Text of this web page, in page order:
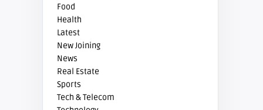
Food
Health
Latest
New Joining
News
Real Estate
Sports
Tech & Telecom